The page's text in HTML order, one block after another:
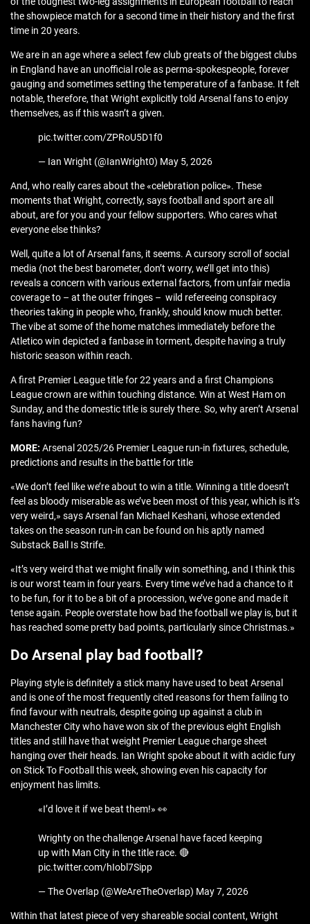
the showpiece match for a second time in their history and the first
time in 20 years.
We are in an age where a select few club greats of the biggest clubs
in England have an unofficial role as perma-spokespeople, forever
gauging and sometimes setting the temperature of a fanbase. It felt
notable, therefore, that Wright explicitly told Arsenal fans to enjoy
themselves, as if this wasn’t a given.
pic.twitter.com/ZPRoU5D1f0
— Ian Wright (@IanWright0) May 5, 2026
And, who really cares about the «celebration police». These
moments that Wright, correctly, says football and sport are all
about, are for you and your fellow supporters. Who cares what
everyone else thinks?
Well, quite a lot of Arsenal fans, it seems. A cursory scroll of social
media (not the best barometer, don’t worry, we’ll get into this)
reveals a concern with various external factors, from unfair media
coverage to – at the outer fringes – wild refereeing conspiracy
theories taking in people who, frankly, should know much better.
The vibe at some of the home matches immediately before the
Atletico win depicted a fanbase in torment, despite having a truly
historic season within reach.
A first Premier League title for 22 years and a first Champions
League crown are within touching distance. Win at West Ham on
Sunday, and the domestic title is surely there. So, why aren’t Arsenal
fans having fun?
MORE: Arsenal 2025/26 Premier League run-in fixtures, schedule,
predictions and results in the battle for title
«We don’t feel like we’re about to win a title. Winning a title doesn’t
feel as bloody miserable as we’ve been most of this year, which is it’s
very weird,» says Arsenal fan Michael Keshani, whose extended
takes on the season run-in can be found on his aptly named
Substack Ball Is Strife.
«It’s very weird that we might finally win something, and I think this
is our worst team in four years. Every time we’ve had a chance to it
to be fun, for it to be a bit of a procession, we’ve gone and made it
tense again. People overstate how bad the football we play is, but it
has reached some pretty bad points, particularly since Christmas.»
Do Arsenal play bad football?
Playing style is definitely a stick many have used to beat Arsenal
and is one of the most frequently cited reasons for them failing to
find favour with neutrals, despite going up against a club in
Manchester City who have won six of the previous eight English
titles and still have that weight Premier League charge sheet
hanging over their heads. Ian Wright spoke about it with acidic fury
on Stick To Football this week, showing even his capacity for
enjoyment has limits.
«I’d love it if we beat them!» 👀
Wrighty on the challenge Arsenal have faced keeping
up with Man City in the title race. 🔴
pic.twitter.com/hIobl7Sipp
— The Overlap (@WeAreTheOverlap) May 7, 2026
Within that latest piece of very shareable social content, Wright